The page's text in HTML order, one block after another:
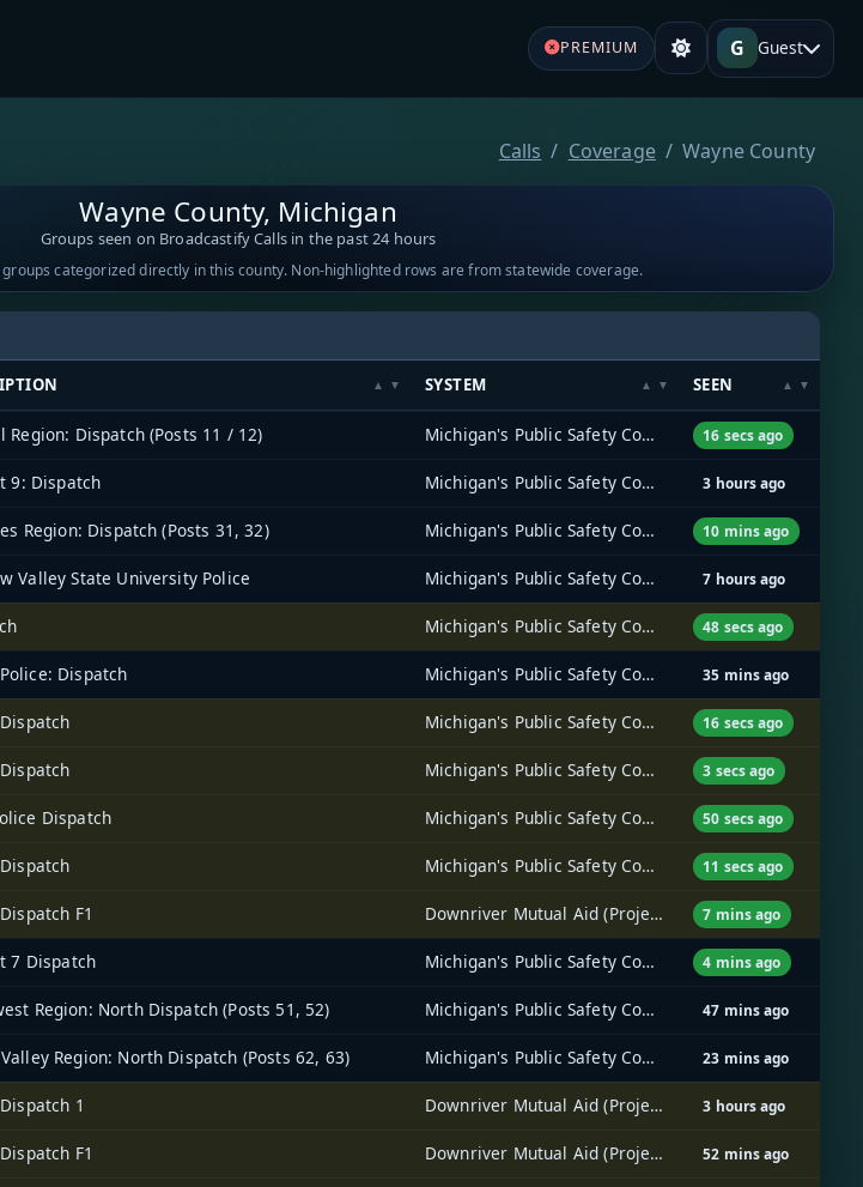
PREMIUM G Guest
Calls Coverage Wayne County
Wayne County, Michigan
Groups seen on Broadcastify Calls in the past 24 hours
categorized directly in this county. Non-highlighted rows are from statewide coverage.
SYSTEM SEEN
Region: Dispatch (Posts 11 / 12) Michigan's Public Safety Communications System (MPSCS) 16 secs ago
9: Dispatch Michigan's Public Safety Communications System (MPSCS) 3 hours ago
Region: Dispatch (Posts 31, 32) Michigan's Public Safety Communications System (MPSCS) 10 mins ago
Valley State University Police Michigan's Public Safety Communications System (MPSCS) 7 hours ago
Michigan's Public Safety Communications System (MPSCS) 48 secs ago
Dispatch Michigan's Public Safety Communications System (MPSCS) 35 mins ago
Michigan's Public Safety Communications System (MPSCS) 16 secs ago
Michigan's Public Safety Communications System (MPSCS) 3 secs ago
Dispatch Michigan's Public Safety Communications System (MPSCS) 50 secs ago
Michigan's Public Safety Communications System (MPSCS) 11 secs ago
F1 Downriver Mutual Aid (Project 25) Radio System 7 mins ago
7 Dispatch Michigan's Public Safety Communications System (MPSCS) 4 mins ago
Region: North Dispatch (Posts 51, 52) Michigan's Public Safety Communications System (MPSCS) 47 mins ago
Region: North Dispatch (Posts 62, 63) Michigan's Public Safety Communications System (MPSCS) 23 mins ago
1 Downriver Mutual Aid (Project 25) Radio System 3 hours ago
F1 Downriver Mutual Aid (Project 25) Radio System 52 mins ago